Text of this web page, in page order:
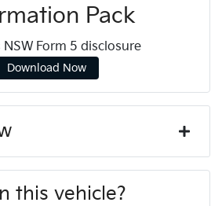
Pack
NSW Form 5 disclosure
Download Now
this vehicle?